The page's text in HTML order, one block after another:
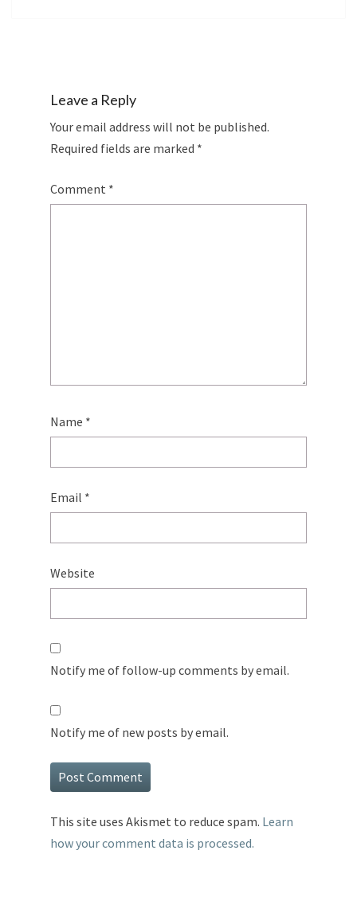
Leave a Reply
Your email address will not be published.
Required fields are marked *
Comment *
Name *
Email *
Website
Notify me of follow-up comments by email.
Notify me of new posts by email.
This site uses Akismet to reduce spam. Learn
how your comment data is processed.